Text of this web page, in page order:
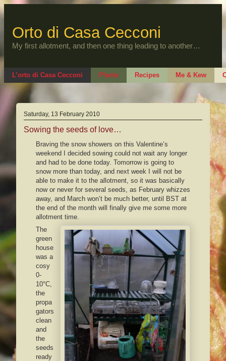
to
Orto di Casa Cecconi
My first allotment, and then one thing leading to another…
L’orto di Casa Cecconi Plants Recipes Me & Kew
Saturday, 13 February 2010
Sowing the seeds of love…
Braving the snow showers on this Valentine’s
weekend I decided sowing could not wait any longer
and had to be done today. Tomorrow is going to
snow more than today, and next week I will not be
able to make it to the allotment, so it was basically
now or never for several seeds, as February whizzes
away, and March won’t be much better, until BST at
the end of the month will finally give me some more
allotment time.
The
green
house
was a
cosy
0-
10°C,
the
propa
gators
clean
and
the
seeds
ready